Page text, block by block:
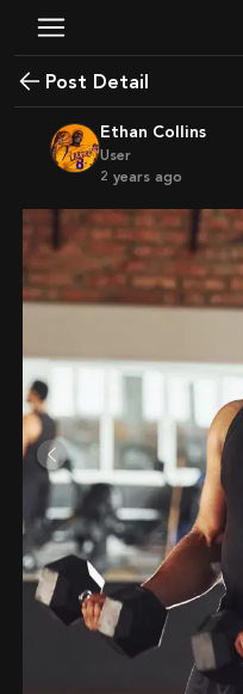
Post Detail
Ethan Collins
User
2 years ago